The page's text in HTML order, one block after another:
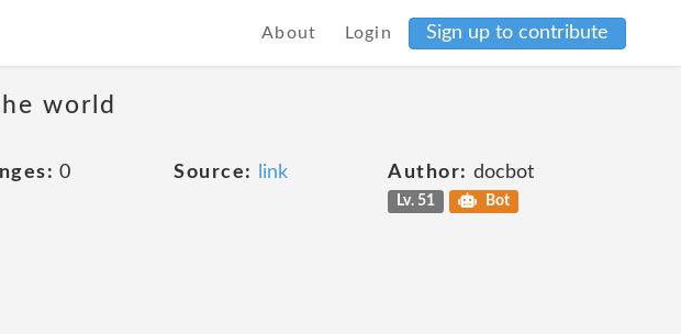
About Login Sign up to contribute
world
0 Source: link Author: docbot
Lv. 51 Bot